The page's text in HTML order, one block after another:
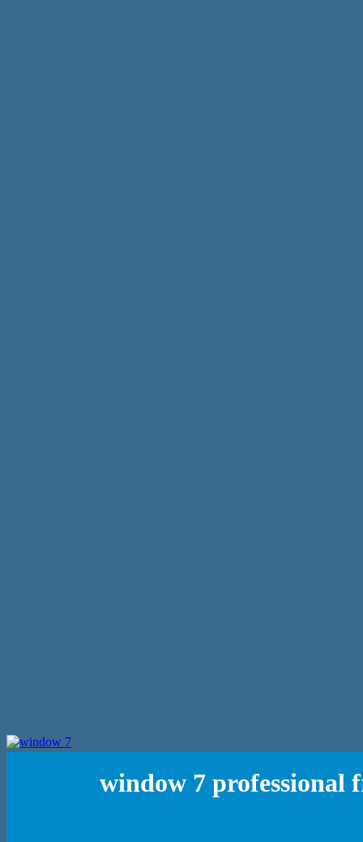
window 7 professional